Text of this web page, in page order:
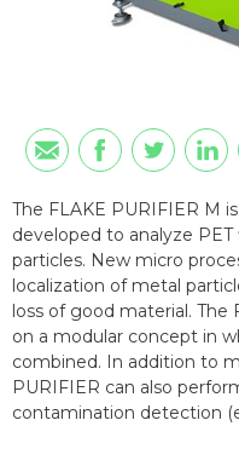
The FLAKE PURIFIER M
developed to analyze
particles. New micro
localization of metal
loss of good material. The
on a modular concept in
combined. In addition to
PURIFIER can also
contamination detection